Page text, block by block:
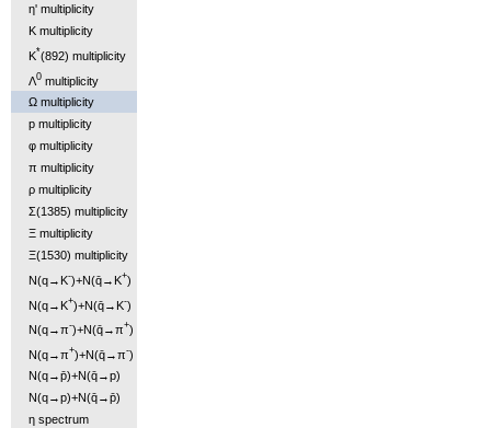
η' multiplicity
K multiplicity
K*(892) multiplicity
Λ0 multiplicity
Ω multiplicity
p multiplicity
φ multiplicity
π multiplicity
ρ multiplicity
Σ(1385) multiplicity
Ξ multiplicity
Ξ(1530) multiplicity
N(q→K-)+N(q̄→K+)
N(q→K+)+N(q̄→K-)
N(q→π-)+N(q̄→π+)
N(q→π+)+N(q̄→π-)
N(q→p̄)+N(q̄→p)
N(q→p)+N(q̄→p̄)
η spectrum